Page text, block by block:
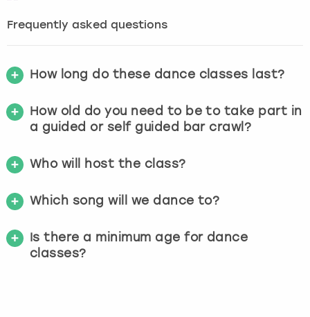
Frequently asked questions
How long do these dance classes last?
How old do you need to be to take part in
a guided or self guided bar crawl?
Who will host the class?
Which song will we dance to?
Is there a minimum age for dance
classes?